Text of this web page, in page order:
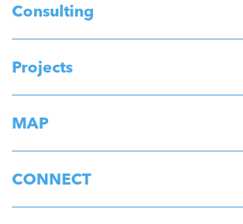
Consulting
Projects
MAP
CONNECT